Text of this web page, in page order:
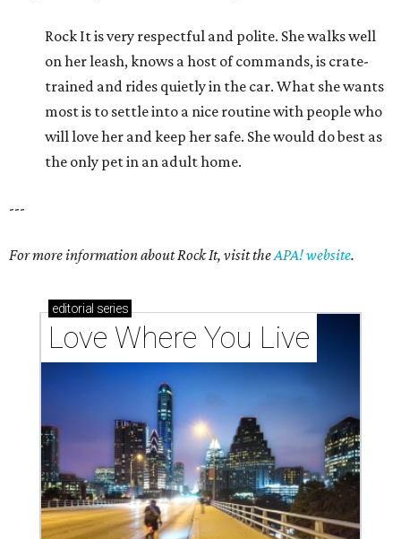
Rock It is very respectful and polite. She walks well
on her leash, knows a host of commands, is crate-
trained and rides quietly in the car. What she wants
most is to settle into a nice routine with people who
will love her and keep her safe. She would do best as
the only pet in an adult home.
---
For more information about Rock It, visit theAPA! website.
editorial series
Love Where You Live